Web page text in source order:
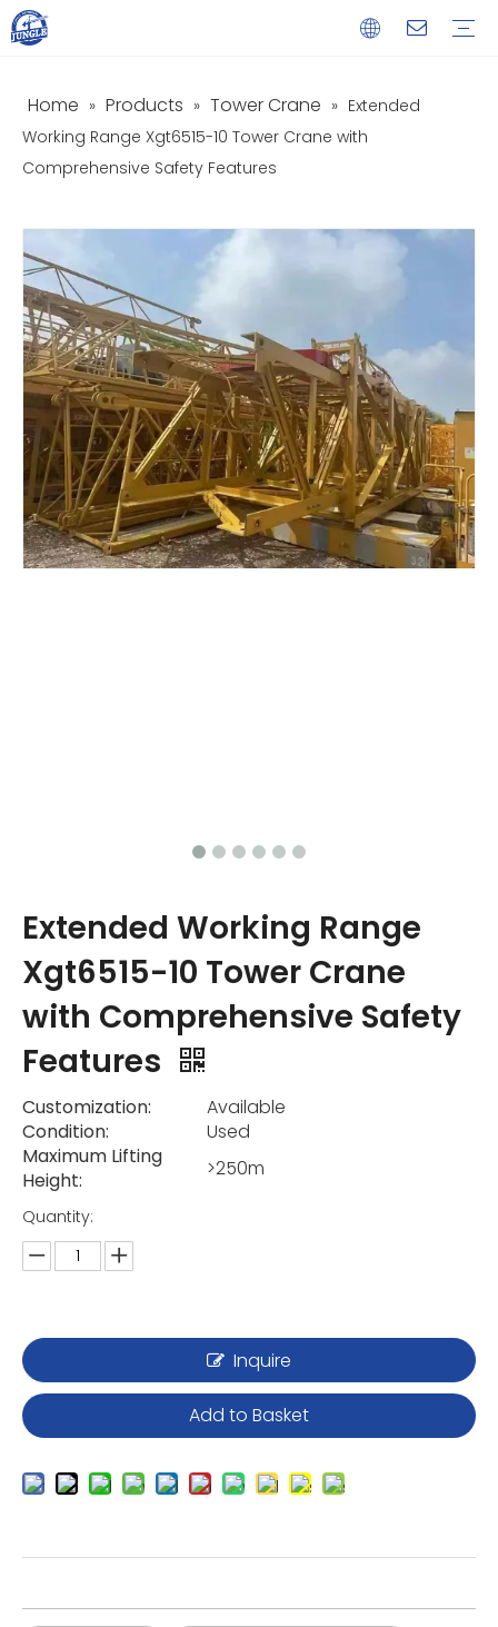
Home » Products » Tower Crane » Extended
Working Range Xgt6515-10 Tower Crane with
Comprehensive Safety Features
Extended Working Range
Xgt6515-10 Tower Crane
with Comprehensive Safety
Features
Customization:
Available
Condition:
Used
Maximum Lifting
Height:
>250m
Quantity:
Inquire
Add to Basket